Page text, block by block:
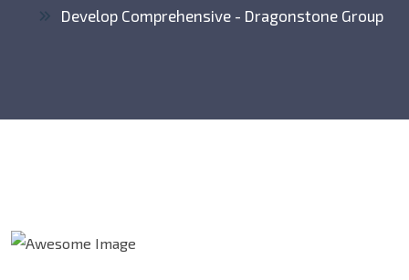
Develop Comprehensive - Dragonstone Group